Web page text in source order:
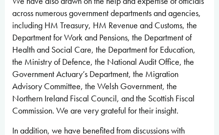
across numerous government departments and agencies,
including HM Treasury, HM Revenue and Customs, the
Department for Work and Pensions, the Department of
Health and Social Care, the Department for Education,
the Ministry of Defence, the National Audit Office, the
Government Actuary’s Department, the Migration
Advisory Committee, the Welsh Government, the
Northern Ireland Fiscal Council, and the Scottish Fiscal
Commission. We are very grateful for their insight.
In addition, we have benefited from discussions with